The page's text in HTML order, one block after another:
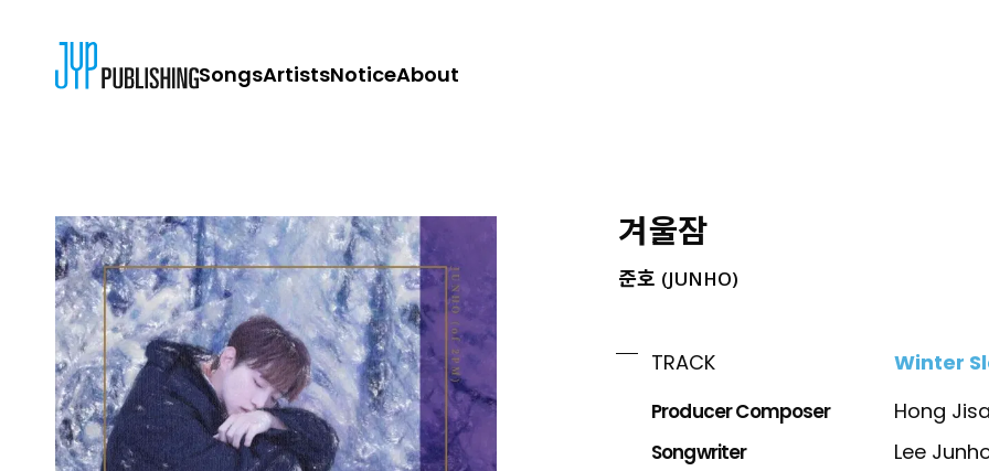
SongsArtistsNoticeAbout
겨울잠
준호 (JUNHO)
TRACK Winter
Producer Composer
Hong
Songwriter
Lee